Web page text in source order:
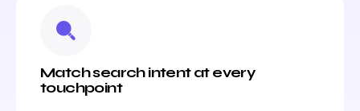
Match search intent at every
touchpoint